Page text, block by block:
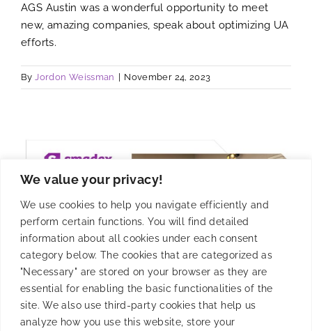
We value your privacy!
We use cookies to help you navigate efficiently and
perform certain functions. You will find detailed
information about all cookies under each consent
category below. The cookies that are categorized as
"Necessary" are stored on your browser as they are
essential for enabling the basic functionalities of the
site. We also use third-party cookies that help us
analyze how you use this website, store your
AGS Austin was a wonderful opportunity to meet
new, amazing companies, speak about optimizing UA
efforts.
By Jordon Weissman November 24, 2023